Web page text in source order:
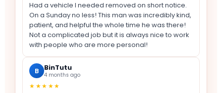
Had a vehicle I needed removed on short notice.
On a Sunday no less! This man was incredibly kind,
patient, and helpful the whole time he was there!
Not a complicated job but it is always nice to work
with people who are more personal!
B BinTutu
4 months ago
★★★★★